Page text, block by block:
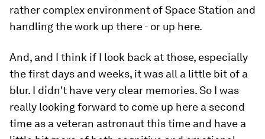
rather complex environment of Space Station and
handling the work up there - or up here.
And, and I think if I look back at those, especially
the first days and weeks, it was all a little bit of a
blur. I didn't have very clear memories. So I was
really looking forward to come up here a second
time as a veteran astronaut this time and have a